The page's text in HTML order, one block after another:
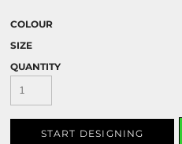
COLOUR
SIZE
QUANTITY
START DESIGNING